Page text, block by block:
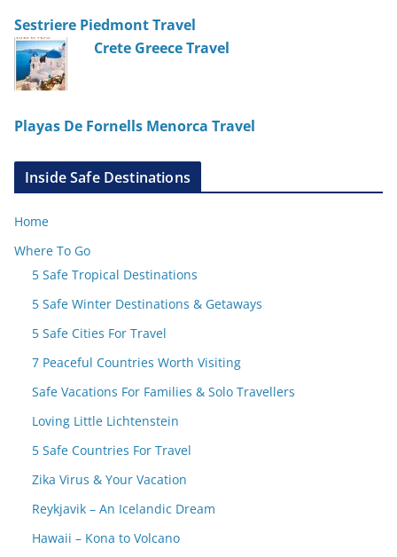
Sestriere Piedmont Travel
Crete Greece Travel
Playas De Fornells Menorca Travel
Inside Safe Destinations
Home
Where To Go
5 Safe Tropical Destinations
5 Safe Winter Destinations & Getaways
5 Safe Cities For Travel
7 Peaceful Countries Worth Visiting
Safe Vacations For Families & Solo Travellers
Loving Little Lichtenstein
5 Safe Countries For Travel
Zika Virus & Your Vacation
Reykjavik – An Icelandic Dream
Hawaii – Kona to Volcano